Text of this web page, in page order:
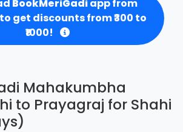
BookMeriGadiapp from
get discounts from ₹300 to
₹1000!
Mahakumbha
to Prayagraj for Shahi